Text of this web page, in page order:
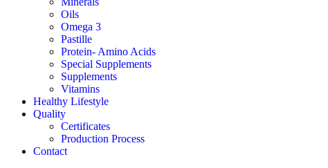
Oils
Omega 3
Pastille
Protein- Amino Acids
Special Supplements
Supplements
Vitamins
Healthy Lifestyle
Quality
Certificates
Production Process
Contact